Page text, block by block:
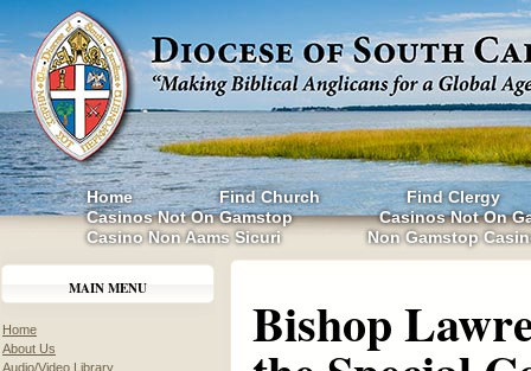
Home Find Church
Find Clergy
Casinos Not On Gamstop
Casinos Not On
Casino Non Aams Sicuri
Non Gamstop
MAIN MENU
Home
About Us
Audio/Video Library
Bishop